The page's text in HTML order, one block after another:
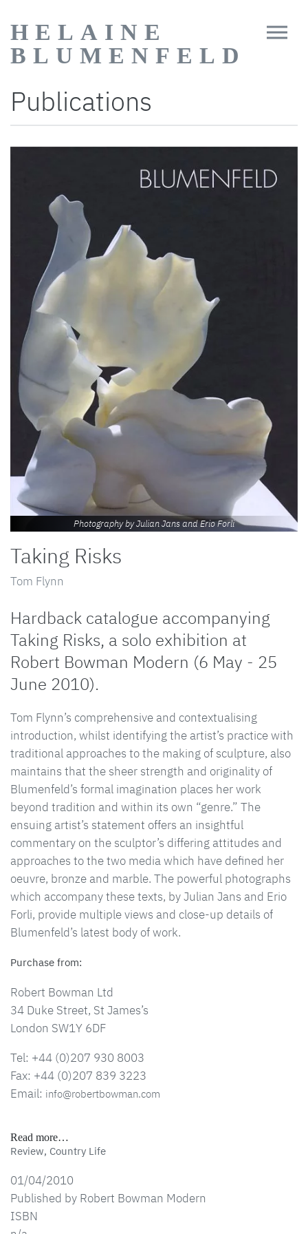
HELAINE
BLUMENFELD
Publications
Photography by Julian Jans and Erio Forli
Taking Risks
Tom Flynn
Hardback catalogue accompanying
Taking Risks, a solo exhibition at
Robert Bowman Modern (6 May - 25
June 2010).
Tom Flynn’s comprehensive and contextualising
introduction, whilst identifying the artist’s practice with
traditional approaches to the making of sculpture, also
maintains that the sheer strength and originality of
Blumenfeld’s formal imagination places her work
beyond tradition and within its own “genre.” The
ensuing artist’s statement offers an insightful
commentary on the sculptor’s differing attitudes and
approaches to the two media which have defined her
oeuvre, bronze and marble. The powerful photographs
which accompany these texts, by Julian Jans and Erio
Forli, provide multiple views and close-up details of
Blumenfeld’s latest body of work.
Purchase from:
Robert Bowman Ltd
34 Duke Street, St James’s
London SW1Y 6DF
Tel: +44 (0)207 930 8003
Fax: +44 (0)207 839 3223
Email: info@robertbowman.com
Read more…
Review, Country Life
01/04/2010
Published by Robert Bowman Modern
ISBN